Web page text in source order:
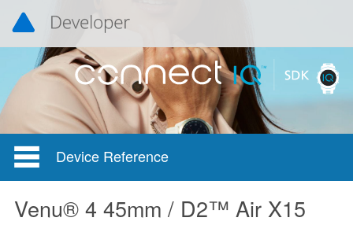
Device Reference
Venu® 4 45mm / D2™ Air X15